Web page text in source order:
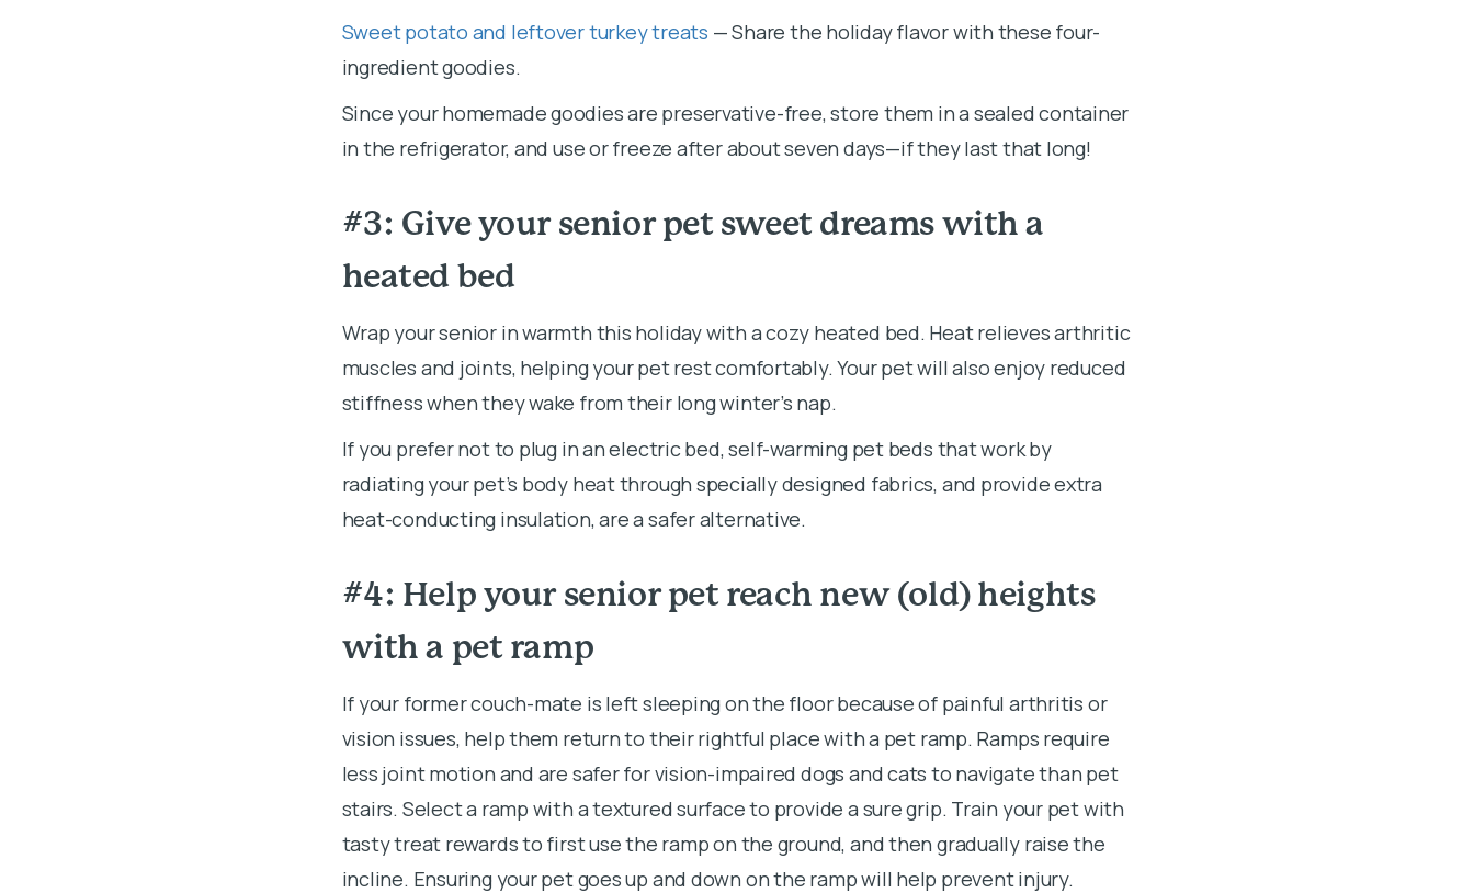
Sweet potato and leftover turkey treats — Share the holiday flavor with these four-
ingredient goodies.
Since your homemade goodies are preservative-free, store them in a sealed container
in the refrigerator, and use or freeze after about seven days—if they last that long!
#3: Give your senior pet sweet dreams with a
heated bed
Wrap your senior in warmth this holiday with a cozy heated bed. Heat relieves arthritic
muscles and joints, helping your pet rest comfortably. Your pet will also enjoy reduced
stiffness when they wake from their long winter’s nap.
If you prefer not to plug in an electric bed, self-warming pet beds that work by
radiating your pet’s body heat through specially designed fabrics, and provide extra
heat-conducting insulation, are a safer alternative.
#4: Help your senior pet reach new (old) heights
with a pet ramp
If your former couch-mate is left sleeping on the floor because of painful arthritis or
vision issues, help them return to their rightful place with a pet ramp. Ramps require
less joint motion and are safer for vision-impaired dogs and cats to navigate than pet
stairs. Select a ramp with a textured surface to provide a sure grip. Train your pet with
tasty treat rewards to first use the ramp on the ground, and then gradually raise the
incline. Ensuring your pet goes up and down on the ramp will help prevent injury.